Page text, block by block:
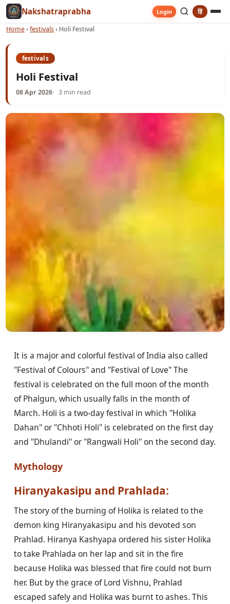
Nakshatraprabha Login हिं
Home›festivals› Holi Festival
festivals
Holi Festival
08 Apr 2026 3 min read
It is a major and colorful festival of India also called
"Festival of Colours" and "Festival of Love" The
festival is celebrated on the full moon of the month
of Phalgun, which usually falls in the month of
March. Holi is a two-day festival in which "Holika
Dahan" or "Chhoti Holi" is celebrated on the first day
and "Dhulandi" or "Rangwali Holi" on the second day.
Mythology
Hiranyakasipu and Prahlada:
The story of the burning of Holika is related to the
demon king Hiranyakasipu and his devoted son
Prahlad. Hiranya Kashyapa ordered his sister Holika
to take Prahlada on her lap and sit in the fire
because Holika was blessed that fire could not burn
her. But by the grace of Lord Vishnu, Prahlad
escaped safely and Holika was burnt to ashes. This